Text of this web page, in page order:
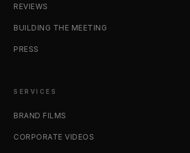
REVIEWS
BUILDING THE MEETING
PRESS
SERVICES
BRAND FILMS
CORPORATE VIDEOS